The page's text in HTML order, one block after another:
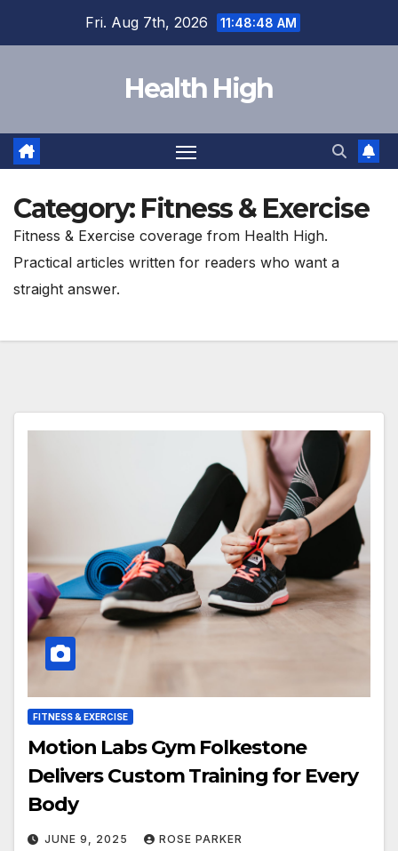
Fri. Aug 7th, 2026 11:48:50 AM
Health High
Category: Fitness & Exercise
Fitness & Exercise coverage from Health High.
Practical articles written for readers who want a
straight answer.
FITNESS & EXERCISE
Motion Labs Gym Folkestone
Delivers Custom Training for Every
Body
JUNE 9, 2025 ROSE PARKER